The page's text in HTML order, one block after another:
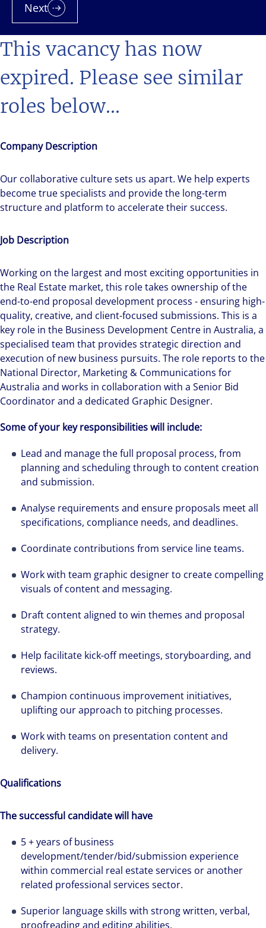
This vacancy has now
expired. Please see similar
roles below...
Company Description
Our collaborative culture sets us apart. We help experts
become true specialists and provide the long-term
structure and platform to accelerate their success.
Job Description
Working on the largest and most exciting opportunities in
the Real Estate market, this role takes ownership of the
end-to-end proposal development process - ensuring high-
quality, creative, and client-focused submissions. This is a
key role in the Business Development Centre in Australia, a
specialised team that provides strategic direction and
execution of new business pursuits. The role reports to the
National Director, Marketing & Communications for
Australia and works in collaboration with a Senior Bid
Coordinator and a dedicated Graphic Designer.
Some of your key responsibilities will include:
Lead and manage the full proposal process, from
planning and scheduling through to content creation
and submission.
Analyse requirements and ensure proposals meet all
specifications, compliance needs, and deadlines.
Coordinate contributions from service line teams.
Work with team graphic designer to create compelling
visuals of content and messaging.
Draft content aligned to win themes and proposal
strategy.
Help facilitate kick-off meetings, storyboarding, and
reviews.
Champion continuous improvement initiatives,
uplifting our approach to pitching processes.
Work with teams on presentation content and
delivery.
Qualifications
The successful candidate will have
5 + years of business
development/tender/bid/submission experience
within commercial real estate services or another
related professional services sector.
Superior language skills with strong written, verbal,
proofreading and editing abilities.
Next